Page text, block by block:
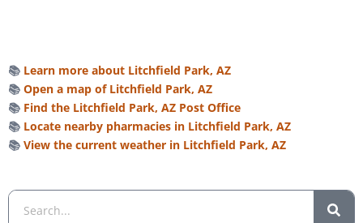
📚 Learn more about Litchfield Park, AZ
📚 Open a map of Litchfield Park, AZ
📚 Find the Litchfield Park, AZ Post Office
📚 Locate nearby pharmacies in Litchfield Park, AZ
📚 View the current weather in Litchfield Park, AZ